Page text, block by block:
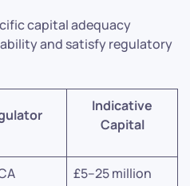
capital adequacy
and satisfy regulatory
Indicative
Capital
£5–25 million